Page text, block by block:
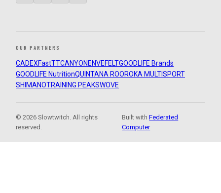
OUR PARTNERS
CADEXFastTTCANYON ENVEFELTGOODLIFE Brands
GOODLIFE NutritionQUINTANA ROOROKA MULTISPORT
SHIMANOTRAINING PEAKSWOVE
© 2026 Slowtwitch. All rights
reserved.
Built withFederated
Computer